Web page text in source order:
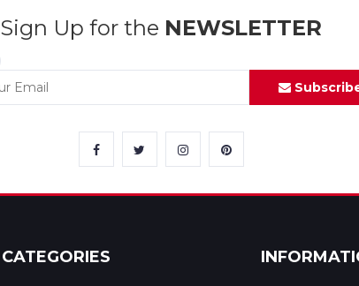
Sign Up for the NEWSLETTER
CATEGORIES